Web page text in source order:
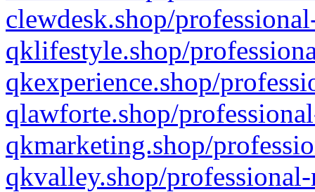
clewdesk.shop/
qklifestyle.shop/
qkexperience.shop/
qlawforte.shop/
qkmarketing.shop/
qkvalley.shop/